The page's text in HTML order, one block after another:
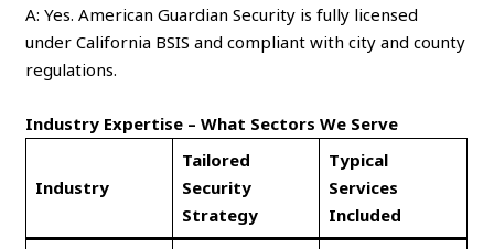
A: Yes. American Guardian Security is fully licensed
under California BSIS and compliant with city and county
regulations.
Industry Expertise – What Sectors We Serve
Industry
Tailored
Security
Strategy
Typical
Services
Included